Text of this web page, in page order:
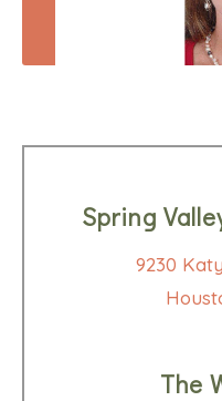
Spring
9230
The